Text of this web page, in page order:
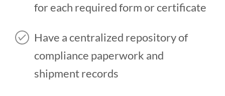
for each required form or certificate
Have a centralized repository of
compliance paperwork and
shipment records